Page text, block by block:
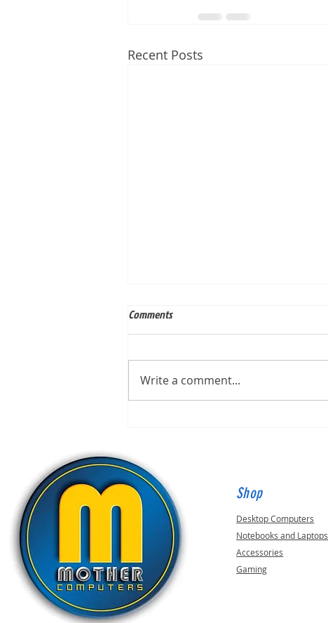
Recent Posts
Comments
Write a comment...
Shop
Desktop Computers
Notebooks and Laptops
Accessories
Gaming